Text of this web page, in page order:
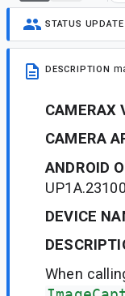
STATUS UPDATE
DESCRIPTION
CAMERAX
CAMERA
ANDROID
DEVICE
When